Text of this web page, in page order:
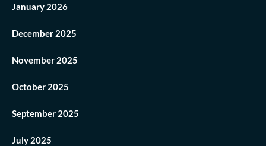
January 2026
December 2025
November 2025
October 2025
September 2025
July 2025